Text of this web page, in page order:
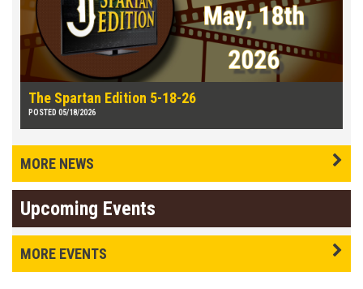
The Spartan Edition 5-18-26
POSTED 05/18/2026
MORE NEWS
Upcoming Events
MORE EVENTS